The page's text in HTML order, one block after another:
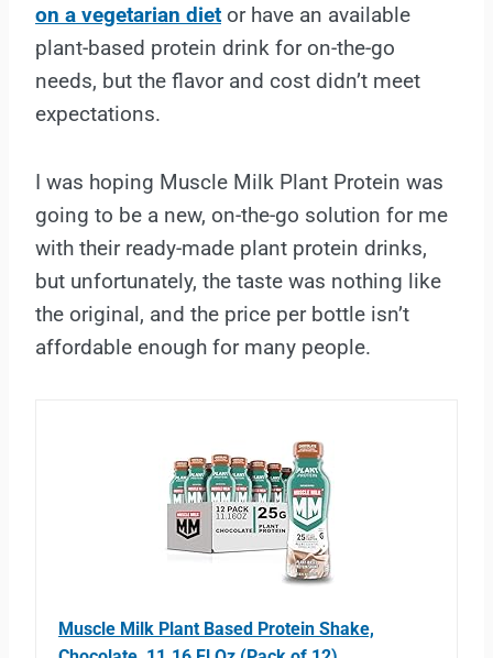
on a vegetarian diet or have an available
plant-based protein drink for on-the-go
needs, but the flavor and cost didn’t meet
expectations.
I was hoping Muscle Milk Plant Protein was
going to be a new, on-the-go solution for me
with their ready-made plant protein drinks,
but unfortunately, the taste was nothing like
the original, and the price per bottle isn’t
affordable enough for many people.
Muscle Milk Plant Based Protein Shake,